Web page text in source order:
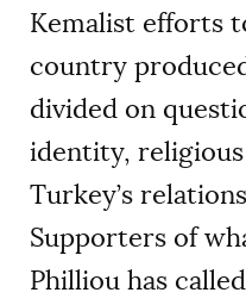
Kemalist efforts
country
divided on
identity,
Turkey’s
Supporters of
Philliou has